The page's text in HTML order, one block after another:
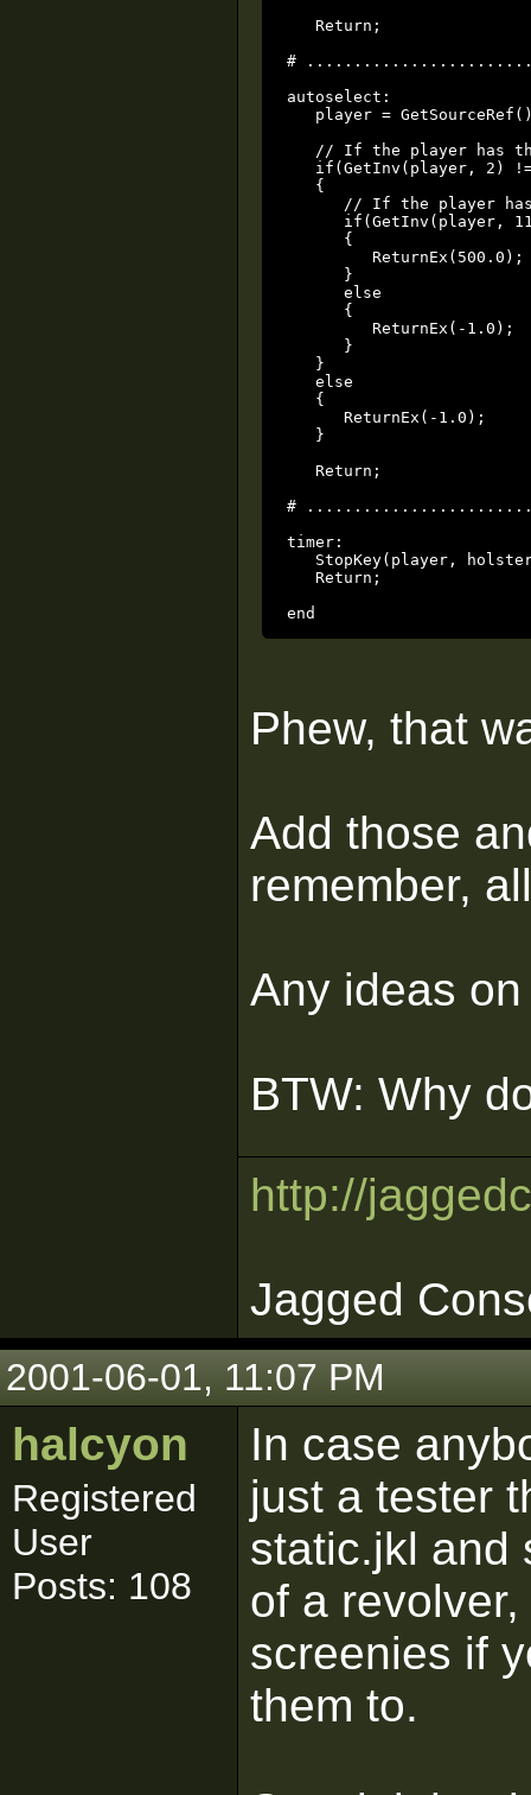
   Return;
#
autoselect:
player =
// If the player has
if(GetInv(player, 2)
   {
// If the player
if(GetInv(player,
      {
         ReturnEx(500.0);
      }
      else
      {
         ReturnEx(-1.0);
      }
   }
   else
   {
      ReturnEx(-1.0);
   }
   Return;
#
timer:
StopKey(player,
   Return;
end
Phew, that
Add those
remember,
Any ideas
BTW: Why
http://
Jagged
2001-06-01, 11:07 PM
halcyon
Registered
User
Posts: 108
In case
just a tester
static.jkl and
of a
screenies if
them to.